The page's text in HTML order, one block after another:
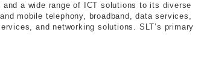
and a wide range of ICT solutions to its diverse
mobile telephony, broadband, data services,
and networking solutions. SLT’s primary